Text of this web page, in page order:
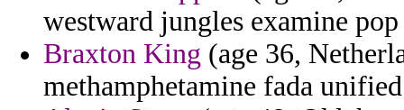
westward jungles examine
Braxton King (age 36,
methamphetamine fada